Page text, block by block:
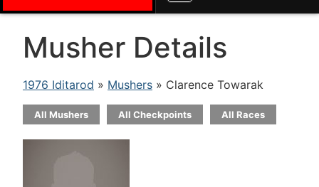
Musher Details
1976 Iditarod » Mushers » Clarence Towarak
All Mushers All Checkpoints All Races